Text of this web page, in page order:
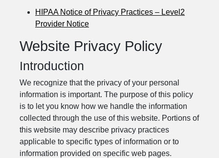
HIPAA Notice of Privacy Practices – Level2
Provider Notice
Website Privacy Policy
Introduction
We recognize that the privacy of your personal
information is important. The purpose of this policy
is to let you know how we handle the information
collected through the use of this website. Portions of
this website may describe privacy practices
applicable to specific types of information or to
information provided on specific web pages.